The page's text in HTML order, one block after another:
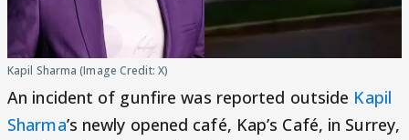
Kapil Sharma (Image Credit: X)
An incident of gunfire was reported outside Kapil
Sharma’s newly opened café, Kap’s Café, in Surrey,